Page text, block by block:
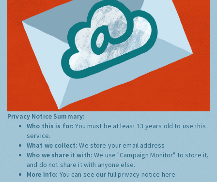
Privacy Notice Summary:
Who this is for:You must be at least 13 years old to use this
service.
What we collect:We store your email address
Who we share it with:We use "Campaign Monitor" to store it,
and do not share it with anyone else.
More Info: You can see our full privacy notice here